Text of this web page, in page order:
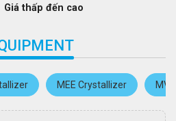
Giá thấp đến cao
MEE Crystallizer